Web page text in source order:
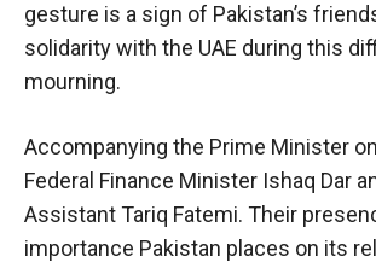
gesture is a sign of Pakistan’s
solidarity with the UAE during this
mourning.
Accompanying the Prime Minister
Federal Finance Minister Ishaq Dar
Assistant Tariq Fatemi. Their
importance Pakistan places on its